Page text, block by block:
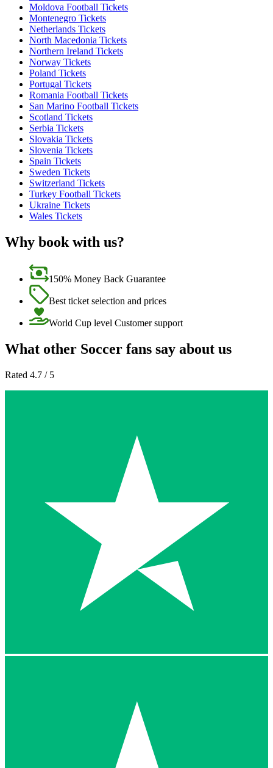
Moldova Football Tickets
Montenegro Tickets
Netherlands Tickets
North Macedonia Tickets
Northern Ireland Tickets
Norway Tickets
Poland Tickets
Portugal Tickets
Romania Football Tickets
San Marino Football Tickets
Scotland Tickets
Serbia Tickets
Slovakia Tickets
Slovenia Tickets
Spain Tickets
Sweden Tickets
Switzerland Tickets
Turkey Football Tickets
Ukraine Tickets
Wales Tickets
Why book with us?
150% Money Back Guarantee
Best ticket selection and prices
World Cup level Customer support
What other Soccer fans say about us
Rated 4.7 / 5